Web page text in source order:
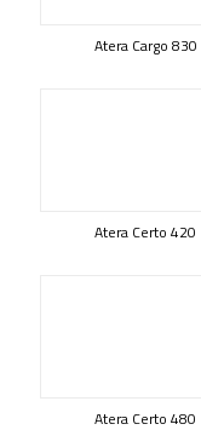
Atera Cargo 830
Atera Certo 420
Atera Certo 480